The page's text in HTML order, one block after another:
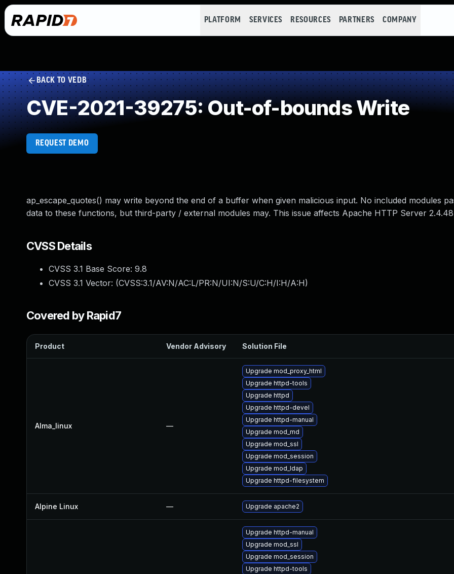
PLATFORM SERVICES RESOURCES PARTNERS COMPANY
BACK TO VEDB
CVE-2021-39275: Out-of-bounds Write
REQUEST DEMO
ap_escape_quotes() may write beyond the end of a buffer when given malicious input. No included modules
data to these functions, but third-party / external modules may. This issue affects Apache HTTP Server
CVSS Details
CVSS 3.1 Base Score: 9.8
CVSS 3.1 Vector: (CVSS:3.1/AV:N/AC:L/PR:N/UI:N/S:U/C:H/I:H/A:H)
Covered by Rapid7
Product Vendor Advisory Solution File
Alma_linux —
Upgrade mod_proxy_html
Upgrade httpd-tools
Upgrade httpd
Upgrade httpd-devel
Upgrade httpd-manual
Upgrade mod_md
Upgrade mod_ssl
Upgrade mod_session
Upgrade mod_ldap
Upgrade httpd-filesystem
Alpine Linux — Upgrade apache2
Upgrade httpd-manual
Upgrade mod_ssl
Upgrade mod_session
Upgrade httpd-tools